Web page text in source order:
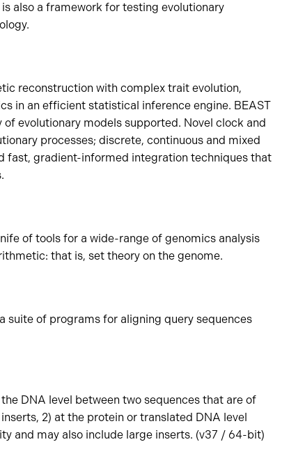
also a framework for testing evolutionary
reconstruction with complex trait evolution,
in an efficient statistical inference engine. BEAST
evolutionary models supported. Novel clock and
processes; discrete, continuous and mixed
fast, gradient-informed integration techniques that
of tools for a wide-range of genomics analysis
that is, set theory on the genome.
suite of programs for aligning query sequences
DNA level between two sequences that are of
2) at the protein or translated DNA level
and may also include large inserts. (v37 / 64-bit)